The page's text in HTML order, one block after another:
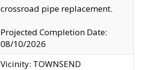
crossroad pipe replacement.
Projected Completion Date:
08/10/2026
Vicinity: TOWNSEND